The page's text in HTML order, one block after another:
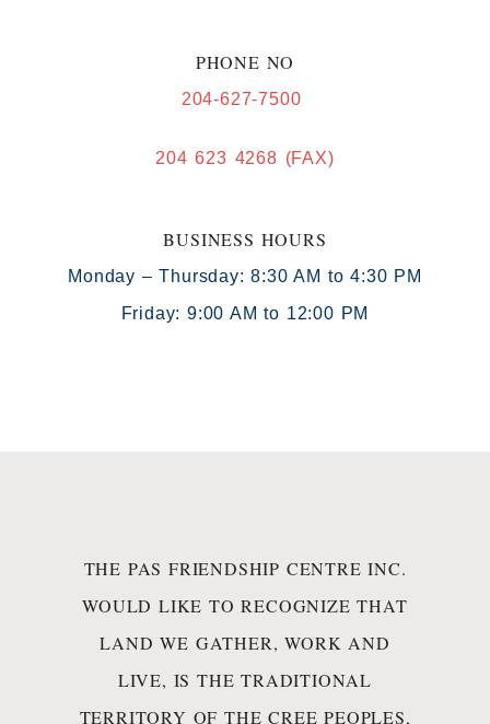
PHONE NO
204-627-7500
204 623 4268 (FAX)
BUSINESS HOURS
Monday – Thursday: 8:30 AM to 4:30 PM
Friday: 9:00 AM to 12:00 PM
THE PAS FRIENDSHIP CENTRE INC.
WOULD LIKE TO RECOGNIZE THAT
LAND WE GATHER, WORK AND
LIVE, IS THE TRADITIONAL
TERRITORY OF THE CREE PEOPLES,